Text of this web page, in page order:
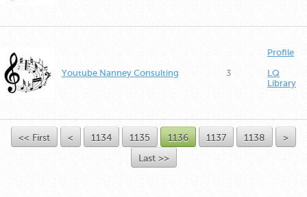
Youtube Nanney Consulting 3
Profile
LQ
Library
<< First < 1134 1135 1136 1137 1138
>
Last >>